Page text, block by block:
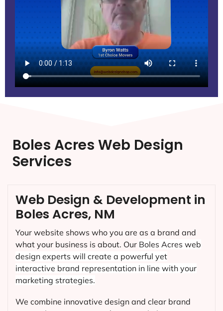
Boles Acres Web Design
Services
Web Design & Development in
Boles Acres, NM
Your website shows who you are as a brand and
what your business is about. Our Boles Acres web
design experts will create a powerful yet
interactive brand representation in line with your
marketing strategies.
We combine innovative design and clear brand